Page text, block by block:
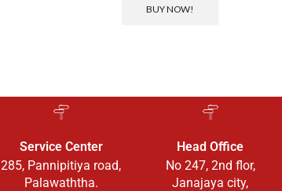
BUY NOW!
Service Center
285, Pannipitiya road,
Palawaththa.
Head Office
No 247, 2nd flor,
Janajaya city,